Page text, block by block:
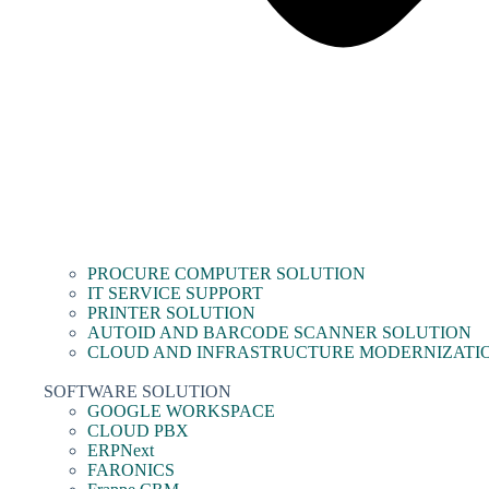
PROCURE COMPUTER SOLUTION
IT SERVICE SUPPORT
PRINTER SOLUTION
AUTOID AND BARCODE SCANNER SOLUTION
CLOUD AND INFRASTRUCTURE
SOFTWARE SOLUTION
GOOGLE WORKSPACE
CLOUD PBX
ERPNext
FARONICS